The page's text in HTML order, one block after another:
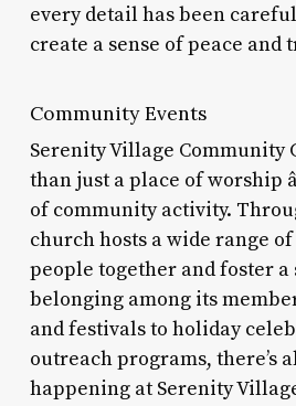
every detail has been
create a sense of peace and
Community Events
Serenity Village Community
than just a place of worship
of community activity.
church hosts a wide range
people together and foster a
belonging among its
and festivals to holiday
outreach programs, there’s
happening at Serenity